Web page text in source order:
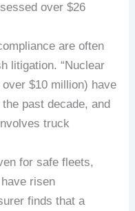
over $26
are often
litigation. “Nuclear
$10 million) have
past decade, and
truck
for safe fleets,
risen
finds that a